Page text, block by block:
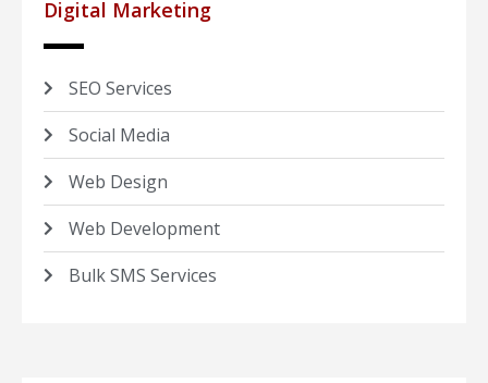
Digital Marketing
SEO Services
Social Media
Web Design
Web Development
Bulk SMS Services